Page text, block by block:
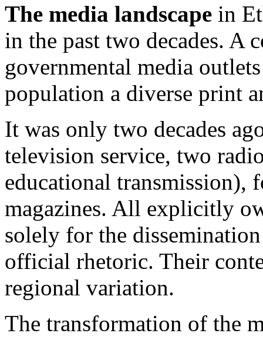
The media landscape in
in the past two decades. A
governmental media
population a diverse print
It was only two decades
television service, two
educational transmission),
magazines. All explicitly
solely for the
official rhetoric. Their
regional variation.
The transformation of the